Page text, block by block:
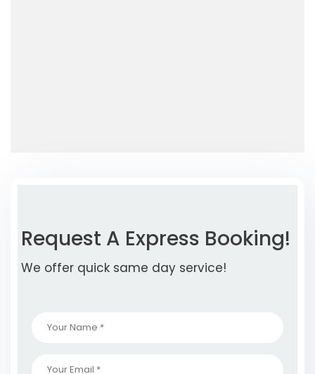
Request A Express Booking!
We offer quick same day service!